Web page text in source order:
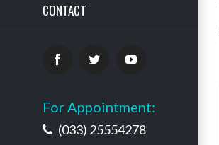
CONTACT
FacebookTwitter YouTube
For Appointment:
(033) 25554278